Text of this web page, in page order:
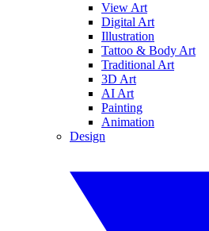
View Art
Digital Art
Illustration
Tattoo & Body Art
Traditional Art
3D Art
AI Art
Painting
Animation
Design